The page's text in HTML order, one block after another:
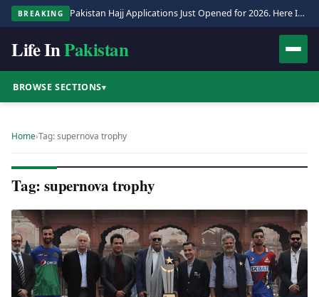
BREAKING Pakistan Hajj Applications Just Opened for 2026. Here Is the Full Process.
Life InPakistan
BROWSE SECTIONS▾
Home›Tag: supernova trophy
Tag: supernova trophy